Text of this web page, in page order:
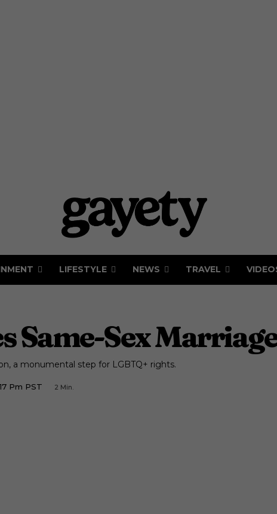
LIFESTYLE NEWS TRAVEL
Same-Sex
a monumental step for LGBTQ+ rights.
Pm PST 2 Min.